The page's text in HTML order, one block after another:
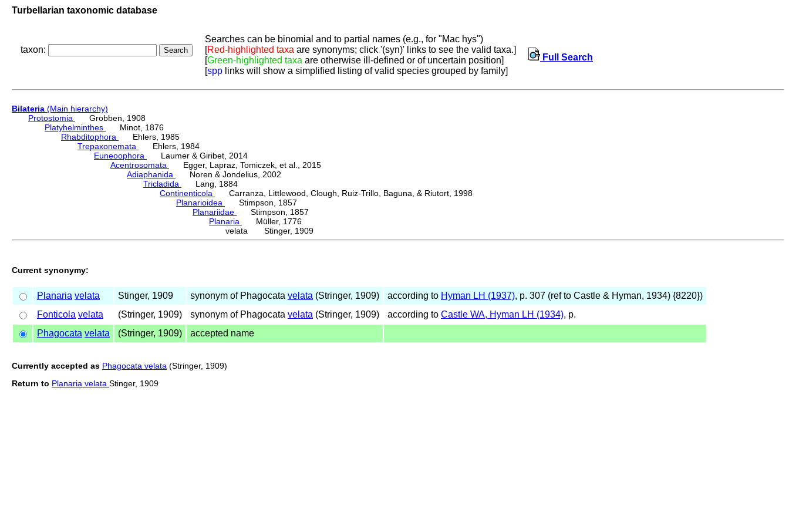
Turbellarian taxonomic database
taxon:
Searches can be binomial and to partial names (e.g., for "Mac hys")
[Red-highlighted taxa are synonyms; click '(syn)' links to see the valid taxa.]
[Green-highlighted taxa are otherwise ill-defined or of uncertain position]
[spp links will show a simplified listing of valid species grouped by family]
Full Search
Bilateria (Main hierarchy)
Protostomia
Grobben, 1908
Platyhelminthes
Minot, 1876
Rhabditophora
Ehlers, 1985
Trepaxonemata
Ehlers, 1984
Euneoophora
Laumer & Giribet, 2014
Acentrosomata
Egger, Lapraz, Tomiczek, et al., 2015
Adiaphanida
Noren & Jondelius, 2002
Tricladida
Lang, 1884
Continenticola
Carranza, Littlewood, Clough, Ruiz-Trillo, Baguna, & Riutort, 1998
Planarioidea
Stimpson, 1857
Planariidae
Stimpson, 1857
Planaria
Müller, 1776
velata Stinger, 1909
Current synonymy:
Planaria velata Stinger, 1909 synonym of Phagocata velata (Stringer, 1909) according to Hyman LH (1937), p. 307 (ref to Castle & Hyman, 1934) {8220})
Fonticola velata (Stringer, 1909) synonym of Phagocata velata (Stringer, 1909) according to Castle WA, Hyman LH (1934), p.
Phagocata velata (Stringer, 1909) accepted name
Currently accepted as Phagocata velata (Stringer, 1909)
Return to Planaria velata Stinger, 1909